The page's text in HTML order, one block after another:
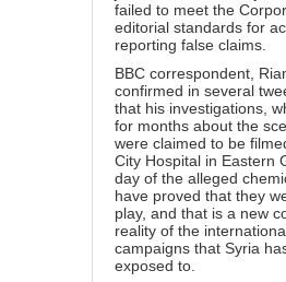
failed to meet the
editorial standards for
reporting false claims.
BBC correspondent,
confirmed in several
that his investigations,
for months about the
were claimed to be
City Hospital in Eastern
day of the alleged
have proved that they
play, and that is a new
reality of the
campaigns that Syria
exposed to.